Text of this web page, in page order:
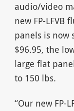
audio/video
new FP-LFVB
panels is now
$96.95, the
large flat
to 150 lbs.
“Our new FP-